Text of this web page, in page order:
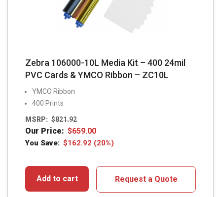
Zebra 106000-10L Media Kit – 400 24mil
PVC Cards & YMCO Ribbon – ZC10L
YMCO Ribbon
400 Prints
MSRP: $821.92
Our Price: $659.00
You Save: $162.92 (20%)
Add to cart Request a Quote